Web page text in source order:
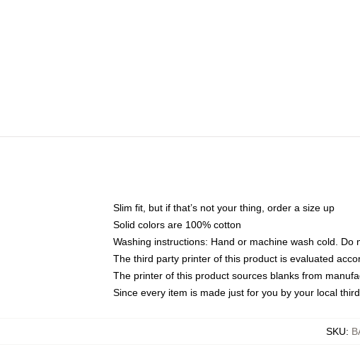
Slim fit, but if that’s not your thing, order a size up
Solid colors are 100% cotton
Washing instructions: Hand or machine wash cold.
The third party printer of this product is evaluated
The printer of this product sources blanks from
Since every item is made just for you by your local
SKU: